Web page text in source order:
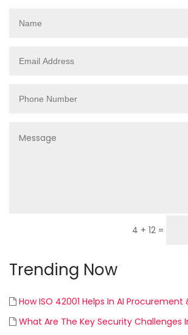
4 + 12 =
Trending Now
How ISO 42001 Helps In AI Procurement
What Are The Key Security Challenges